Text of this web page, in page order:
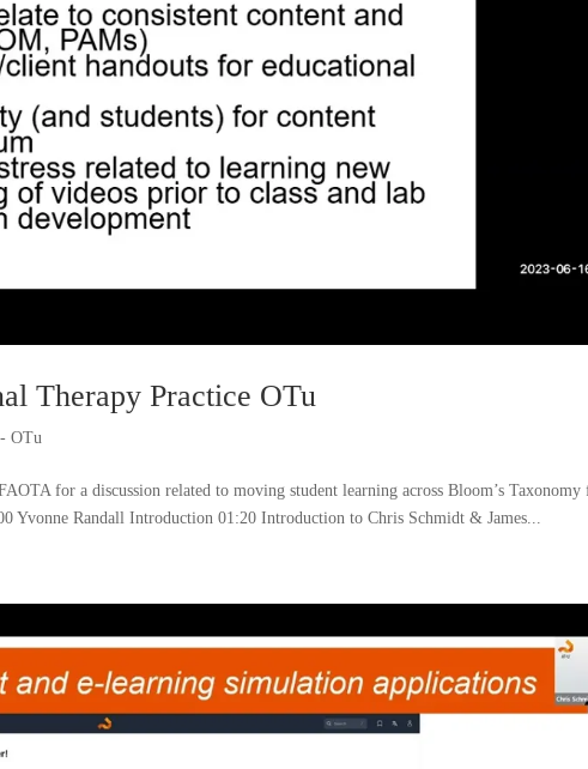
Therapy Practice OTu
OTu
for a discussion related to moving student learning across Bloom’s Taxonomy
Randall Introduction 01:20 Introduction to Chris Schmidt & James...